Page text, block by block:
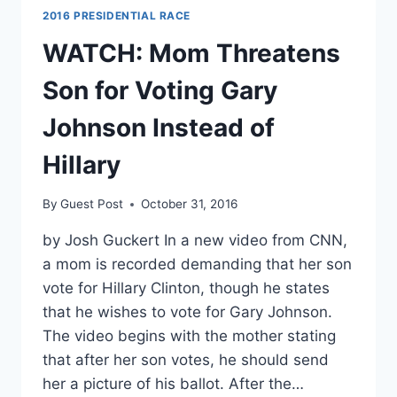
2016 PRESIDENTIAL RACE
WATCH: Mom Threatens
Son for Voting Gary
Johnson Instead of
Hillary
By Guest Post October 31, 2016
by Josh Guckert In a new video from CNN,
a mom is recorded demanding that her son
vote for Hillary Clinton, though he states
that he wishes to vote for Gary Johnson.
The video begins with the mother stating
that after her son votes, he should send
her a picture of his ballot. After the…